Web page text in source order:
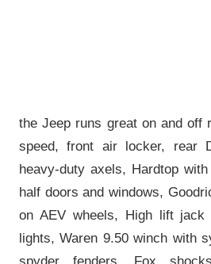
the Jeep runs great on and off
speed, front air locker, rear
heavy-duty axels, Hardtop
half doors and windows,
on AEV wheels, High lift jack
lights, Waren 9.50 winch with
spyder fenders, Fox